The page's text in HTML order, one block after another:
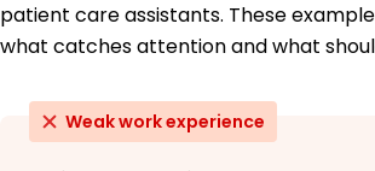
patient care assistants. These
what catches attention and what
Weak work experience